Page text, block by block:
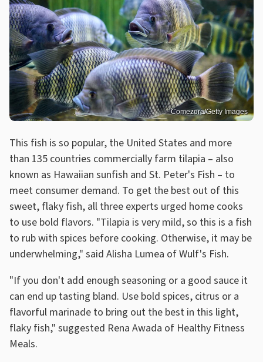
Comezora/Getty Images
This fish is so popular, the United States and more
than 135 countries commercially farm tilapia – also
known as Hawaiian sunfish and St. Peter's Fish – to
meet consumer demand. To get the best out of this
sweet, flaky fish, all three experts urged home cooks
to use bold flavors. "Tilapia is very mild, so this is a fish
to rub with spices before cooking. Otherwise, it may be
underwhelming," said Alisha Lumea of Wulf's Fish.
"If you don't add enough seasoning or a good sauce it
can end up tasting bland. Use bold spices, citrus or a
flavorful marinade to bring out the best in this light,
flaky fish," suggested Rena Awada of Healthy Fitness
Meals.